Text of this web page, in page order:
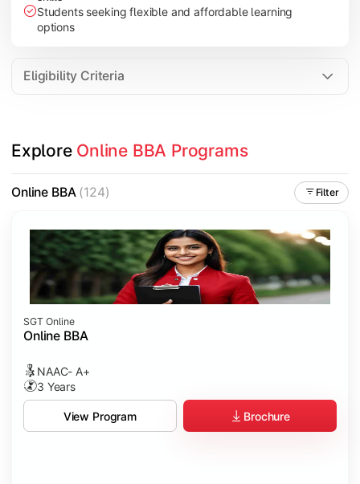
Students seeking flexible and affordable learning
options
Eligibility Criteria
Explore Online BBA Programs
Online BBA(124) Filter
SGT Online
Online BBA
NAAC- A+
3 Years
View Program Brochure